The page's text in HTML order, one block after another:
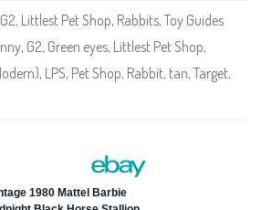
8
G2, Littlest Pet Shop, Rabbits, Toy Guides
, G2, Green eyes, Littlest Pet Shop,
, LPS, Pet Shop, Rabbit, tan, Target,